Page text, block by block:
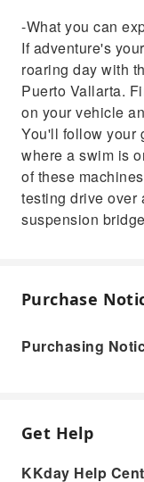
drive over a
suspension
-What you can
If adventure's
roaring day with
Puerto Vallarta.
on your vehicle
You'll follow your
where a swim is
of these
testing drive over
suspension
Purchase
Purchasing
Get Help
KKday Help